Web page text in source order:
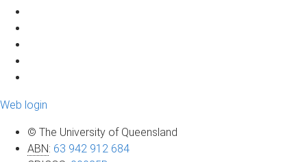
Web login
© The University of Queensland
ABN: 63 942 912 684